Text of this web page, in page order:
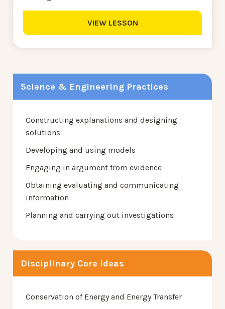
Science & Engineering Practices
Constructing explanations and designing
solutions
Developing and using models
Engaging in argument from evidence
Obtaining evaluating and communicating
information
Planning and carrying out investigations
Disciplinary Core Ideas
Conservation of Energy and Energy Transfer
VIEW LESSON